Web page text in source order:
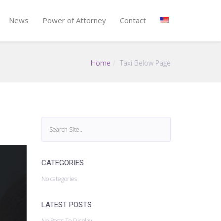
News Power of Attorney Contact
Home Taxi Below Page
CATEGORIES
No categories
LATEST POSTS